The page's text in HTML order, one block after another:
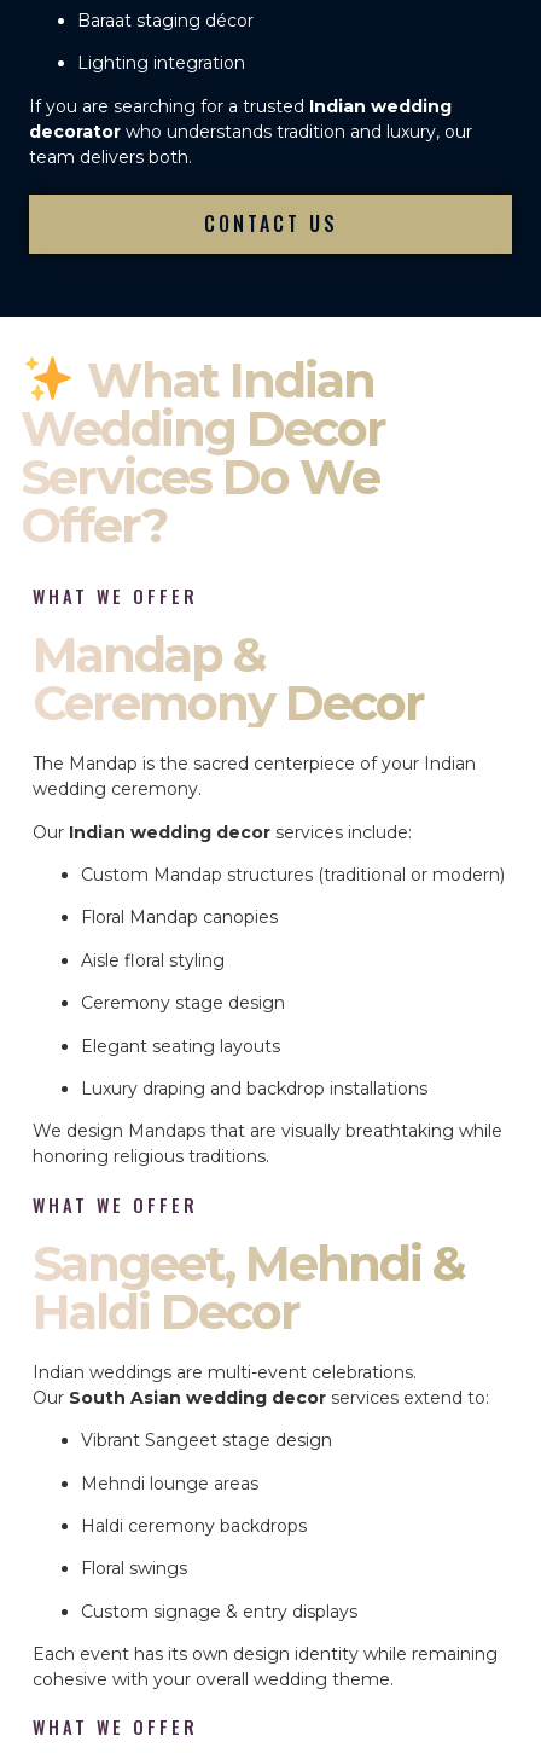
Baraat staging décor
Lighting integration
If you are searching for a trusted Indian wedding
decorator who understands tradition and luxury, our
team delivers both.
CONTACT US
What Indian
Wedding Decor
Services Do We
Offer?
WHAT WE OFFER
Mandap &
Ceremony Decor
The Mandap is the sacred centerpiece of your Indian
wedding ceremony.
Our Indian wedding decor services include:
Custom Mandap structures (traditional or modern)
Floral Mandap canopies
Aisle floral styling
Ceremony stage design
Elegant seating layouts
Luxury draping and backdrop installations
We design Mandaps that are visually breathtaking while
honoring religious traditions.
WHAT WE OFFER
Sangeet, Mehndi &
Haldi Decor
Indian weddings are multi-event celebrations.
Our South Asian wedding decor services extend to:
Vibrant Sangeet stage design
Mehndi lounge areas
Haldi ceremony backdrops
Floral swings
Custom signage & entry displays
Each event has its own design identity while remaining
cohesive with your overall wedding theme.
WHAT WE OFFER